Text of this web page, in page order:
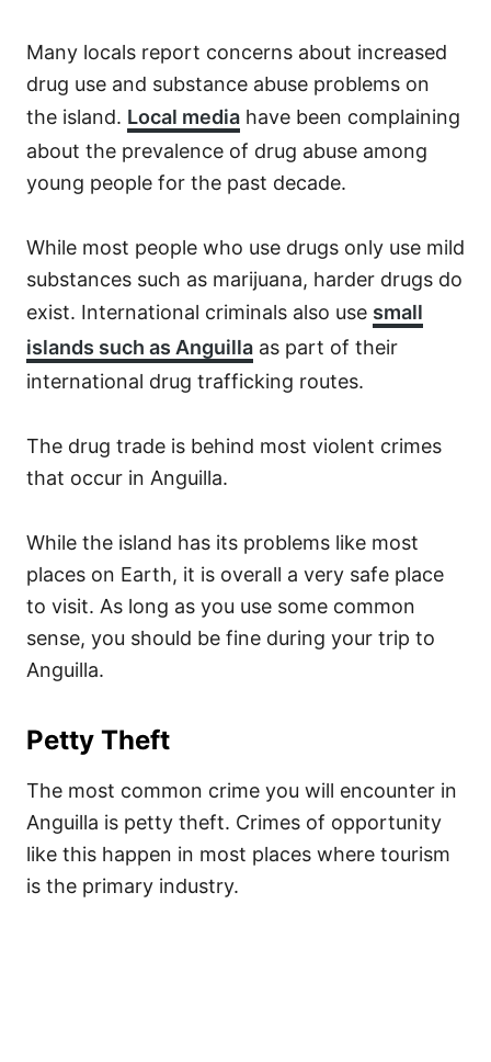
Many locals report concerns about increased
drug use and substance abuse problems on
the island. Local media have been complaining
about the prevalence of drug abuse among
young people for the past decade.
While most people who use drugs only use mild
substances such as marijuana, harder drugs do
exist. International criminals also use small
islands such as Anguilla as part of their
international drug trafficking routes.
The drug trade is behind most violent crimes
that occur in Anguilla.
While the island has its problems like most
places on Earth, it is overall a very safe place
to visit. As long as you use some common
sense, you should be fine during your trip to
Anguilla.
Petty Theft
The most common crime you will encounter in
Anguilla is petty theft. Crimes of opportunity
like this happen in most places where tourism
is the primary industry.